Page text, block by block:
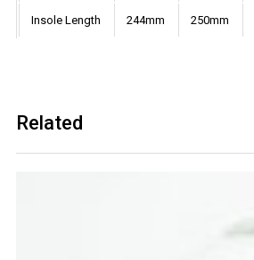
Insole Length 244mm 250mm
Related